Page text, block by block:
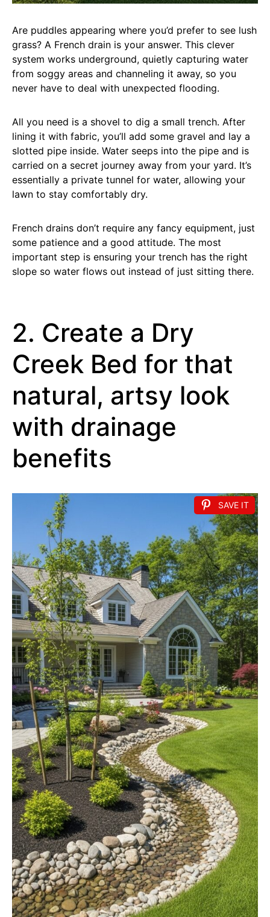
Are puddles appearing where you’d prefer to see lush
grass? A French drain is your answer. This clever
system works underground, quietly capturing water
from soggy areas and channeling it away, so you
never have to deal with unexpected flooding.
All you need is a shovel to dig a small trench. After
lining it with fabric, you’ll add some gravel and lay a
slotted pipe inside. Water seeps into the pipe and is
carried on a secret journey away from your yard. It’s
essentially a private tunnel for water, allowing your
lawn to stay comfortably dry.
French drains don’t require any fancy equipment, just
some patience and a good attitude. The most
important step is ensuring your trench has the right
slope so water flows out instead of just sitting there.
2. Create a Dry
Creek Bed for that
natural, artsy look
with drainage
benefits
SAVE IT